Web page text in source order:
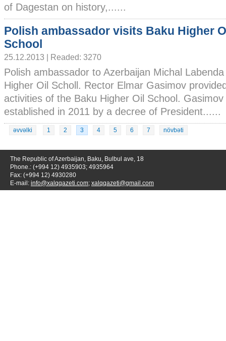
of Dagestan on history,......
Polish ambassador visits Baku Higher
School
25.12.2013 | Readed: 3270
Polish ambassador to Azerbaijan Michal
Higher Oil Scholl. Rector Elmar Gasimov
activities of the Baku Higher Oil School.
established in 2011 by a decree of President......
əvvəlki 1 2 3 4 5 6 7 növbəti
The Republic of Azerbaijan, Baku, Bulbul ave, 18
Phone.: (+994 12) 4935903; 4935964
Fax: (+994 12) 4930280
E-mail: info@xalqqazeti.com; xalqqazeti@gmail.com